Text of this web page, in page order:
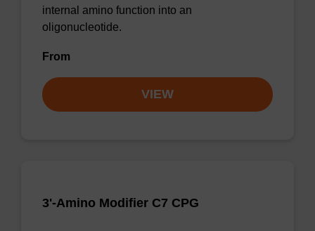
internal amino function into an
oligonucleotide.
From
VIEW
3'-Amino Modifier C7 CPG